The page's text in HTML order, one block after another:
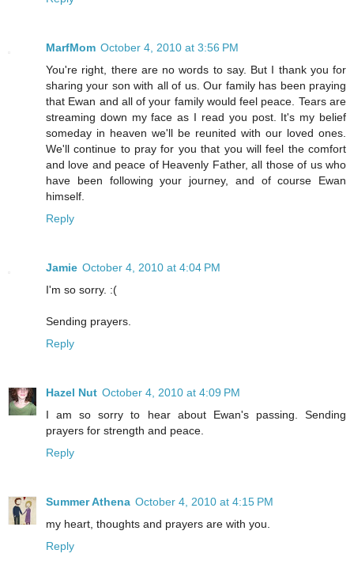
MarfMom October 4, 2010 at 3:56 PM
You're right, there are no words to say. But I thank you for
sharing your son with all of us. Our family has been praying
that Ewan and all of your family would feel peace. Tears are
streaming down my face as I read you post. It's my belief
someday in heaven we'll be reunited with our loved ones.
We'll continue to pray for you that you will feel the comfort
and love and peace of Heavenly Father, all those of us who
have been following your journey, and of course Ewan
himself.
Reply
Jamie October 4, 2010 at 4:04 PM
I'm so sorry. :(
Sending prayers.
Reply
Hazel Nut October 4, 2010 at 4:09 PM
I am so sorry to hear about Ewan's passing. Sending
prayers for strength and peace.
Reply
Summer Athena October 4, 2010 at 4:15 PM
my heart, thoughts and prayers are with you.
Reply